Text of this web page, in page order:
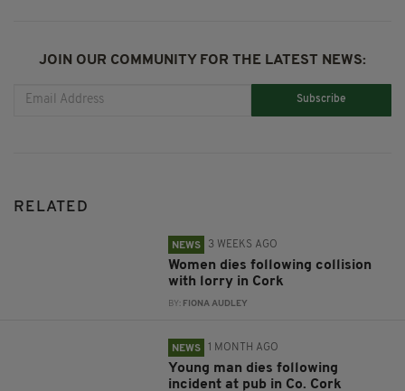
JOIN OUR COMMUNITY FOR THE LATEST NEWS:
Subscribe
RELATED
NEWS 3 WEEKS AGO
Women dies following collision
with lorry in Cork
BY: FIONA AUDLEY
NEWS 1 MONTH AGO
Young man dies following
incident at pub in Co. Cork